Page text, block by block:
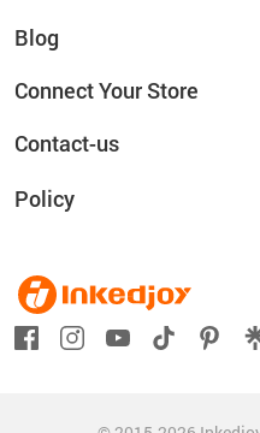
Blog
Connect Your Store
Contact-us
Policy